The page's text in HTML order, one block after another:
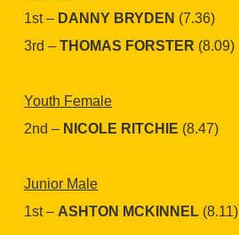
1st – DANNY BRYDEN (7.36)
3rd – THOMAS FORSTER (8.09)
Youth Female
2nd – NICOLE RITCHIE (8.47)
Junior Male
1st – ASHTON MCKINNEL (8.11)